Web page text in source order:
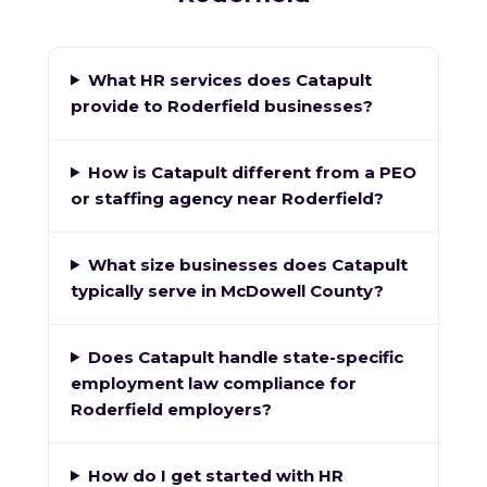
What HR services does Catapult
provide to Roderfield businesses?
How is Catapult different from a PEO
or staffing agency near Roderfield?
What size businesses does Catapult
typically serve in McDowell County?
Does Catapult handle state-specific
employment law compliance for
Roderfield employers?
How do I get started with HR